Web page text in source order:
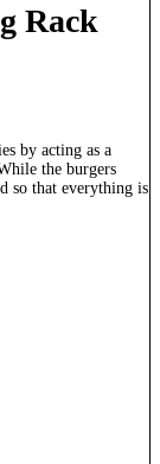
Rack
by acting as a
the burgers
so that everything is